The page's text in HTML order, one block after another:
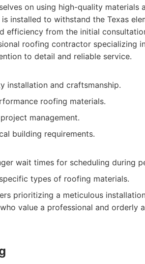
on using high-quality materials
installed to withstand the Texas
efficiency from the initial
roofing contractor specializing
to detail and reliable service.
installation and craftsmanship.
roofing materials.
management.
building requirements.
wait times for scheduling during
types of roofing materials.
prioritizing a meticulous
value a professional and orderly